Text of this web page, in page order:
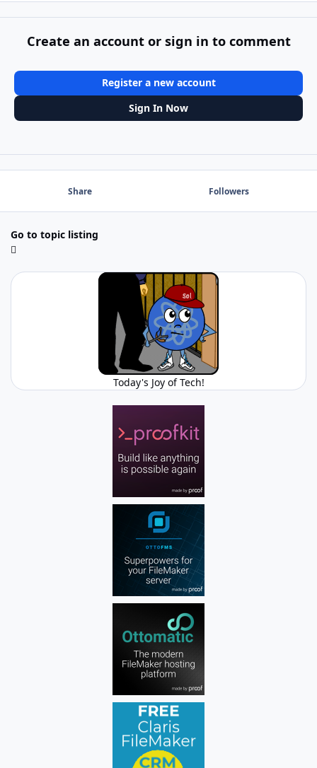
Create an account or sign in to comment
Register a new account
Sign In Now
Share Followers
Go to topic listing
Today's Joy of Tech!